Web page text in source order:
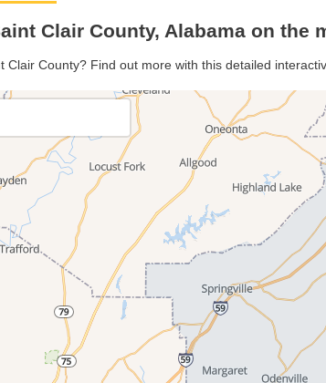
Clair County, Alabama on the
Clair County? Find out more with this detailed